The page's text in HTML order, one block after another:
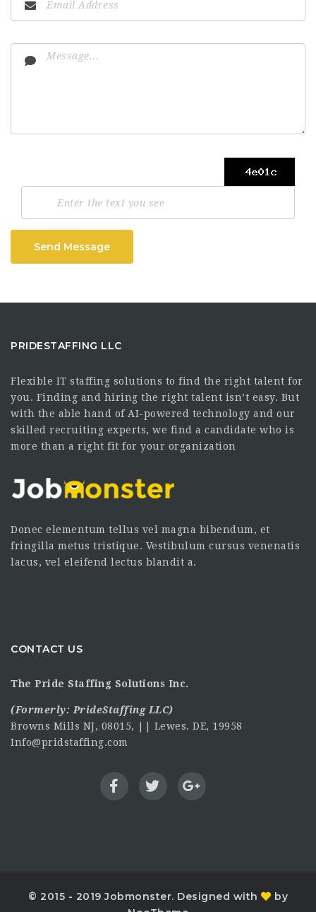
Send Message
PRIDESTAFFING LLC
Flexible IT staffing solutions to find the right talent for
you. Finding and hiring the right talent isn’t easy. But
with the able hand of AI-powered technology and our
skilled recruiting experts, we find a candidate who is
more than a right fit for your organization
Donec elementum tellus vel magna bibendum, et
fringilla metus tristique. Vestibulum cursus venenatis
lacus, vel eleifend lectus blandit a.
CONTACT US
The Pride Staffing Solutions Inc.
(Formerly:PrideStaffing LLC)
Browns Mills NJ, 08015, || Lewes. DE, 19958
Info@pridstaffing.com
© 2015 - 2019 Jobmonster. Designed with
by